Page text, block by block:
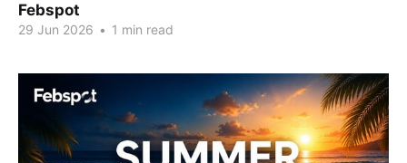
Febspot
29 Jun 2026 • 1 min read